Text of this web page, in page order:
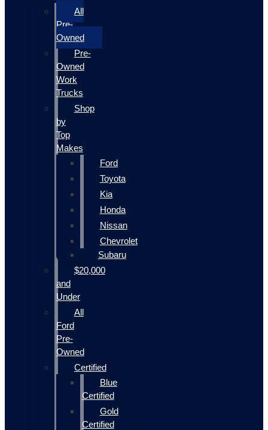
All
Pre-
Owned
Pre-
Owned
Work
Trucks
Shop
by
Top
Makes
Ford
Toyota
Kia
Honda
Nissan
Chevrolet
Subaru
$20,000
and
Under
All
Ford
Pre-
Owned
Certified
Blue
Certified
Gold
Certified